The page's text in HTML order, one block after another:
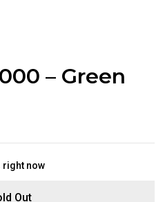
– Green
right now
Out